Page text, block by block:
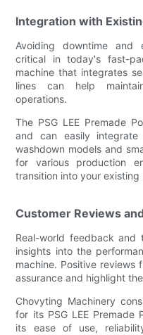
Integration with
Avoiding downtime and
critical in today's fast-
machine that integrates
lines can help
operations.
The PSG LEE Premade
and can easily
washdown models and
for various production
transition into your existing
Customer Reviews
Real-world feedback and
insights into the
machine. Positive reviews
assurance and highlight
Chovyting Machinery
for its PSG LEE Premade
its ease of use,